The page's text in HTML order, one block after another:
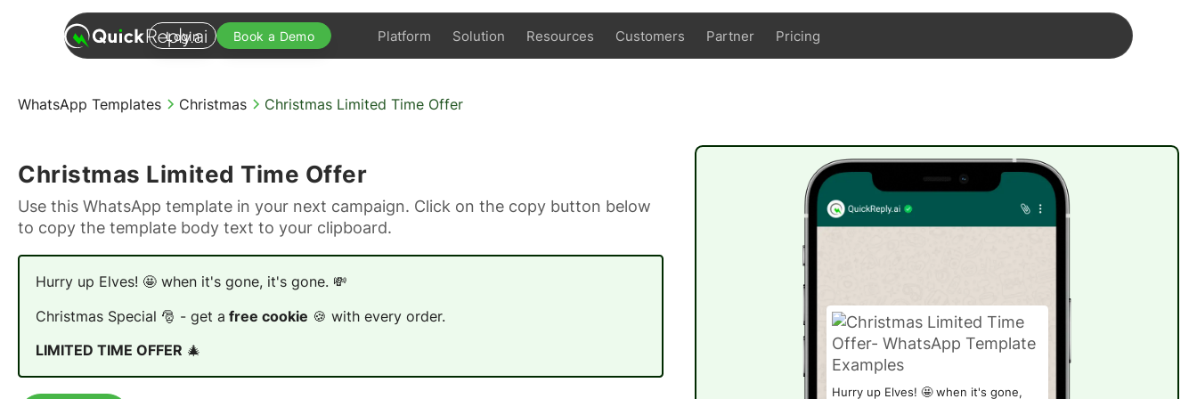
Platform Solution Resources Customers Partner Pricing
Login Book a Demo
WhatsApp Templates Christmas Christmas Limited Time Offer
Christmas Limited Time Offer
Use this WhatsApp template in your next campaign. Click on the copy button below
to copy the template body text to your clipboard.
Hurry up Elves! 🤩 when it's gone, it's gone. 💸
Christmas Special 🎅 - get a free cookie 🍪 with every order.
LIMITED TIME OFFER 🎄
Hurry up Elves! 🤩 when it's gone,